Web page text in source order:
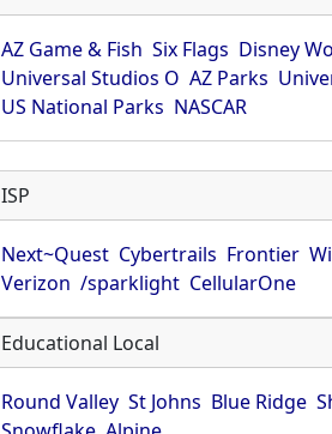
AZ Game & Fish Six Flags Disney
Universal Studios O AZ Parks
US National Parks NASCAR
ISP
Next~Quest Cybertrails Frontier
Verizon /sparklight CellularOne
Educational Local
Round Valley St Johns Blue Ridge